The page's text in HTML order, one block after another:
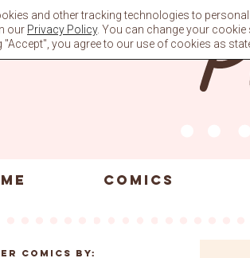
COMICS
Comics By:
and other tracking technologies to
our Privacy Policy. You can change your cookie
"Accept", you agree to our use of cookies as